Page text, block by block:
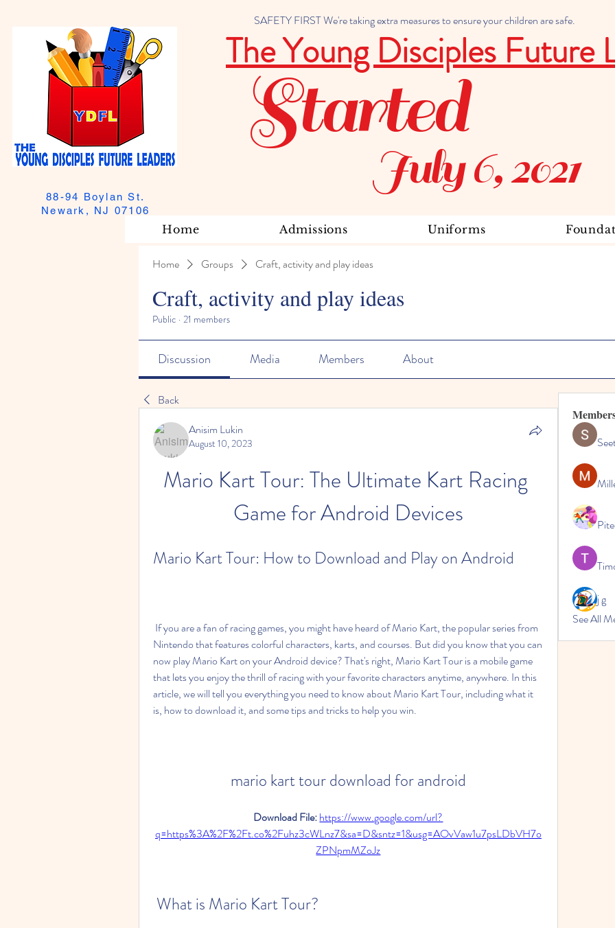
SAFETY FIRST We're taking extra measures to ensure your children are safe.
88-94 Boylan St.
Newark, NJ 07106
The Young Disciples Future
July 6, 2021
Started
Home Admissions Uniforms
Home Groups Craft, activity and play ideas
Craft, activity and play ideas
Public · 21 members
Discussion Media Members About
Back
Anisim Lukin
August 10, 2023
Mario Kart Tour: The Ultimate Kart Racing
Game for Android Devices
Mario Kart Tour: How to Download and Play on Android
Nintendo that features colorful characters, karts, and courses. But did you know that you can
now play Mario Kart on your Android device? That's right, Mario Kart Tour is a mobile game
that lets you enjoy the thrill of racing with your favorite characters anytime, anywhere. In this
article, we will tell you everything you need to know about Mario Kart Tour, including what it
is, how to download it, and some tips and tricks to help you win.
mario kart tour download for android
Download File: https://www.google.com/url?
q=https%3A%2F%2Ft.co%2Fuhz3cWLnz7&sa=D&sntz=1&usg=AOvVaw1u7psLDbVH7o
ZPNpmMZoJz
What is Mario Kart Tour?
j g
See All